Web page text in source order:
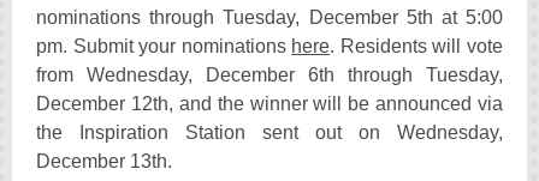
nominations through Tuesday, December 5th at 5:00
pm. Submit your nominations here. Residents will vote
from Wednesday, December 6th through Tuesday,
December 12th, and the winner will be announced via
the Inspiration Station sent out on Wednesday,
December 13th.